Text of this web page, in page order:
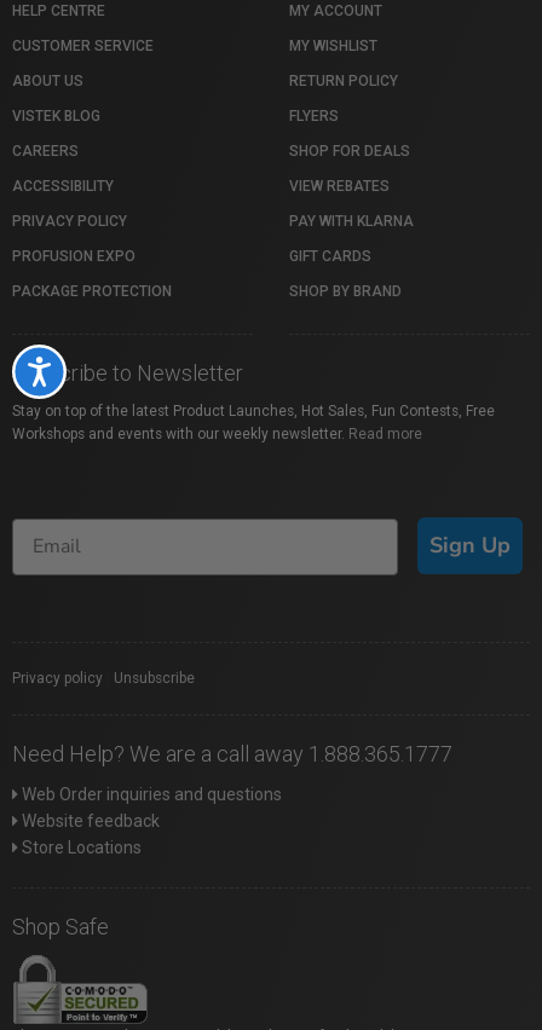
Accessibility
HELP CENTRE
CUSTOMER SERVICE
ABOUT US
VISTEK BLOG
CAREERS
ACCESSIBILITY
PRIVACY POLICY
PROFUSION EXPO
PACKAGE PROTECTION
MY ACCOUNT
MY WISHLIST
RETURN POLICY
FLYERS
SHOP FOR DEALS
VIEW REBATES
PAY WITH KLARNA
GIFT CARDS
SHOP BY BRAND
Subscribe to Newsletter
Stay on top of the latest Product Launches, Hot Sales, Fun Contests, Free
Workshops and events with our weekly newsletter. Read more
Sign Up
Privacy policy Unsubscribe
Need Help? We are a call away 1.888.365.1777
Web Order inquiries and questions
Website feedback
Store Locations
Shop Safe